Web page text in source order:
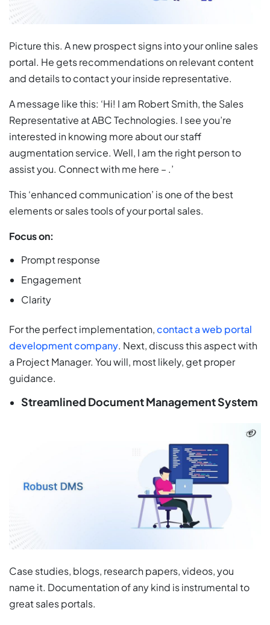
Picture this. A new prospect signs into your online sales
portal. He gets recommendations on relevant content
and details to contact your inside representative.
A message like this: ‘Hi! I am Robert Smith, the Sales
Representative at ABC Technologies. I see you’re
interested in knowing more about our staff
augmentation service. Well, I am the right person to
assist you. Connect with me here – .’
This ‘enhanced communication’ is one of the best
elements or sales tools of your portal sales.
Focus on:
Prompt response
Engagement
Clarity
For the perfect implementation,contact a web portal
development company. Next, discuss this aspect with
a Project Manager. You will, most likely, get proper
guidance.
Streamlined Document Management System
Case studies, blogs, research papers, videos, you
name it. Documentation of any kind is instrumental to
great sales portals.